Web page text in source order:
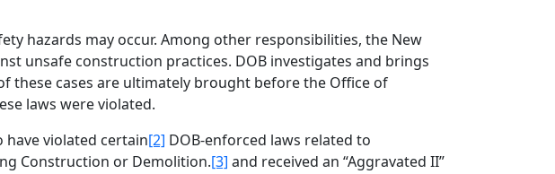
hazards may occur. Among other responsibilities, the New
unsafe construction practices. DOB investigates and brings
these cases are ultimately brought before the Office of
laws were violated.
violated certain[2] DOB-enforced laws related to
Construction or Demolition.[3] and received an “Aggravated II”